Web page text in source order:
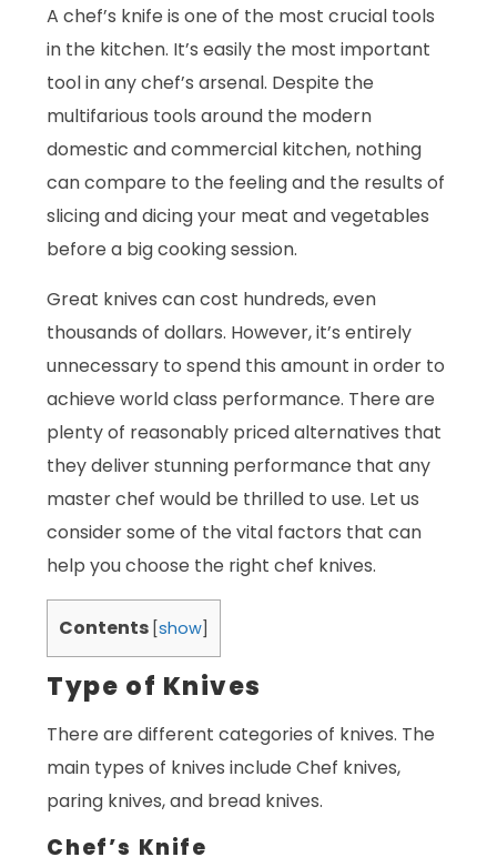
A chef’s knife is one of the most crucial tools
in the kitchen. It’s easily the most important
tool in any chef’s arsenal. Despite the
multifarious tools around the modern
domestic and commercial kitchen, nothing
can compare to the feeling and the results of
slicing and dicing your meat and vegetables
before a big cooking session.
Great knives can cost hundreds, even
thousands of dollars. However, it’s entirely
unnecessary to spend this amount in order to
achieve world class performance. There are
plenty of reasonably priced alternatives that
they deliver stunning performance that any
master chef would be thrilled to use. Let us
consider some of the vital factors that can
help you choose the right chef knives.
Contents [show]
Type of Knives
There are different categories of knives. The
main types of knives include Chef knives,
paring knives, and bread knives.
Chef’s Knife